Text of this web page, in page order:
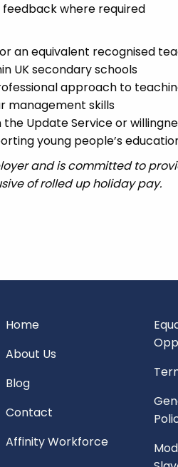
feedback where required
an equivalent recognised
UK secondary schools
approach to
management skills
Update Service or
young people’s
and is committed to
of rolled up holiday pay.
Home
About Us
Blog
Contact
Affinity Workforce